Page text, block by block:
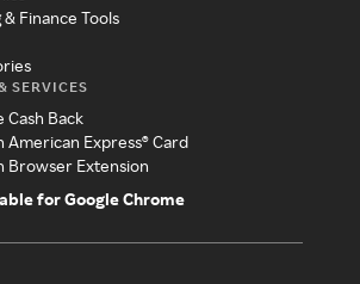
& Finance Tools
SERVICES
Cash Back
American Express® Card
Browser Extension
for Google Chrome